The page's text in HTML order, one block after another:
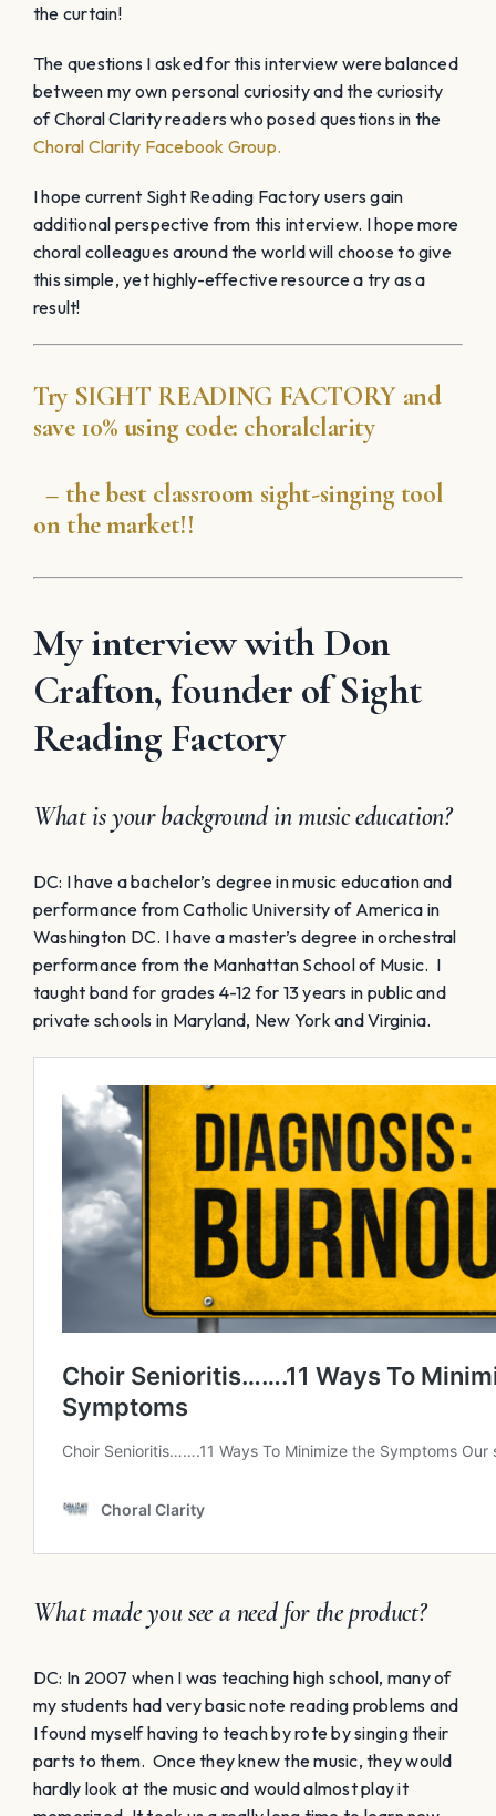
the curtain!
The questions I asked for this interview were balanced
between my own personal curiosity and the curiosity
of Choral Clarity readers who posed questions in the
Choral Clarity Facebook Group.
I hope current Sight Reading Factory users gain
additional perspective from this interview. I hope more
choral colleagues around the world will choose to give
this simple, yet highly-effective resource a try as a
result!
Try SIGHT READING FACTORY and
save 10% using code: choralclarity
– the best classroom sight-singing tool
on the market!!
My interview with Don
Crafton, founder of Sight
Reading Factory
What is your background in music education?
DC: I have a bachelor’s degree in music education and
performance from Catholic University of America in
Washington DC. I have a master’s degree in orchestral
performance from the Manhattan School of Music. I
taught band for grades 4-12 for 13 years in public and
private schools in Maryland, New York and Virginia.
What made you see a need for the product?
DC: In 2007 when I was teaching high school, many of
my students had very basic note reading problems and
I found myself having to teach by rote by singing their
parts to them. Once they knew the music, they would
hardly look at the music and would almost play it